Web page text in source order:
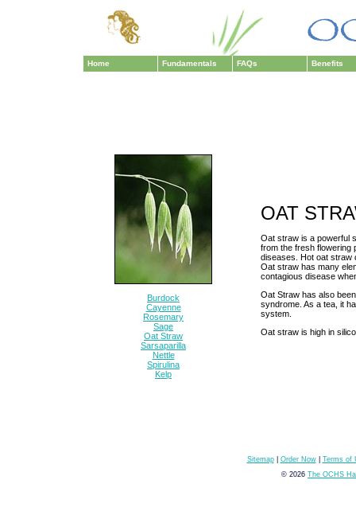
Home Fundamentals FAQs Benefits
Burdock
Cayenne
Rosemary
Sage
Oat Straw
Sarsaparilla
Nettle
Spirulina
Kelp
OAT
Oat straw is a powerful
from the fresh flowering
diseases. Hot oat straw
Oat straw has many
contagious disease
Oat Straw has also
syndrome. As a tea, it
system.
Oat straw is high in
Sitemap| Order Now| Terms of
© 2026 The OCHS